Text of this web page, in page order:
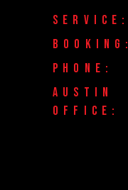
SERVICE:
BOOKING:
PHONE:
AUSTIN
OFFICE: